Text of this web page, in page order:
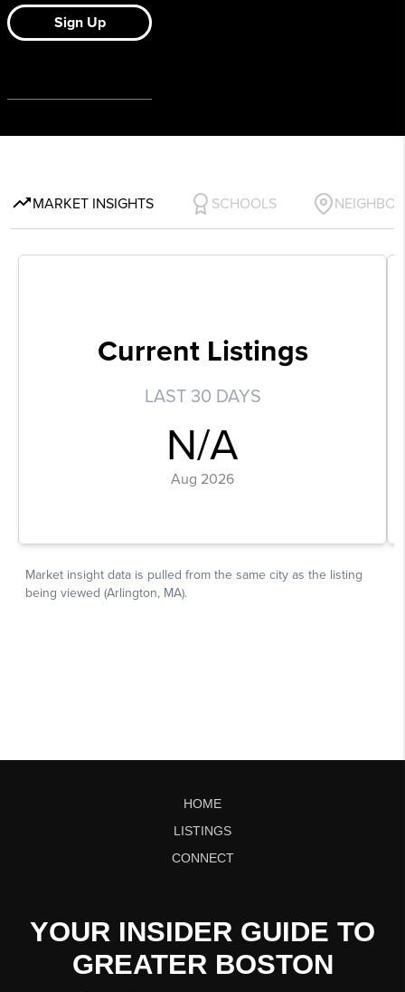
HOME
LISTINGS
CONNECT
YOUR INSIDER GUIDE TO
GREATER BOSTON